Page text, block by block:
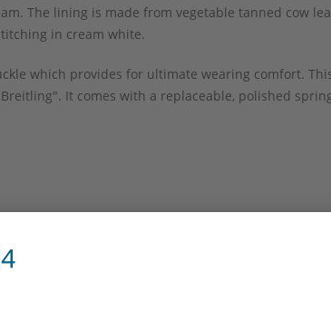
The lining is made from vegetable tanned cow
in cream white.
which provides for ultimate wearing comfort.
It comes with a replaceable, polished